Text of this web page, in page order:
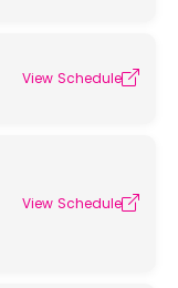
View Schedule
View Schedule